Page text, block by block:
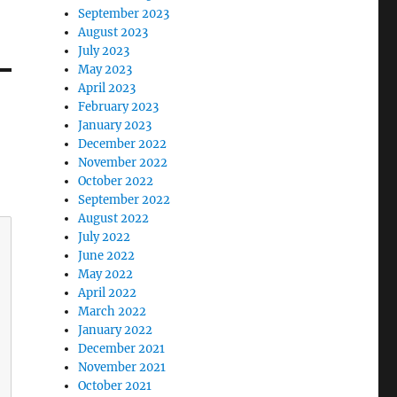
September 2023
August 2023
July 2023
May 2023
April 2023
February 2023
January 2023
December 2022
November 2022
October 2022
September 2022
August 2022
July 2022
June 2022
May 2022
April 2022
March 2022
January 2022
December 2021
November 2021
October 2021